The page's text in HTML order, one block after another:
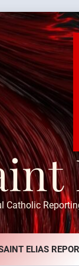
Catholic
ELIAS